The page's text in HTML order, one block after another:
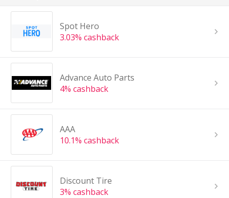
Spot Hero
3.03% cashback
Advance Auto Parts
4% cashback
AAA
10.1% cashback
Discount Tire
3% cashback